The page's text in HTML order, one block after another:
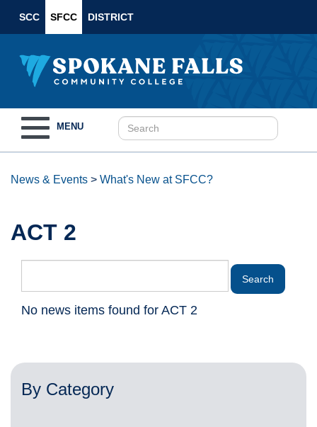
SCC SFCC DISTRICT
navigation
MENU
News & Events > What's New at SFCC?
ACT 2
No news items found for ACT 2
By Category